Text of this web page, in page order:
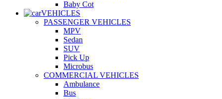
Baby Cot
VEHICLES
PASSENGER VEHICLES
MPV
Sedan
SUV
Pick Up
Microbus
COMMERCIAL VEHICLES
Ambulance
Bus